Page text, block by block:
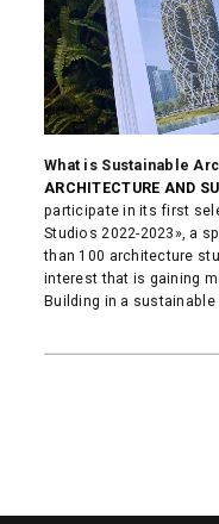
What is Sustainable
ARCHITECTURE AND
participate in its first
Studios 2022-2023», a
than 100 architecture
interest that is gaining
Building in a sustainable